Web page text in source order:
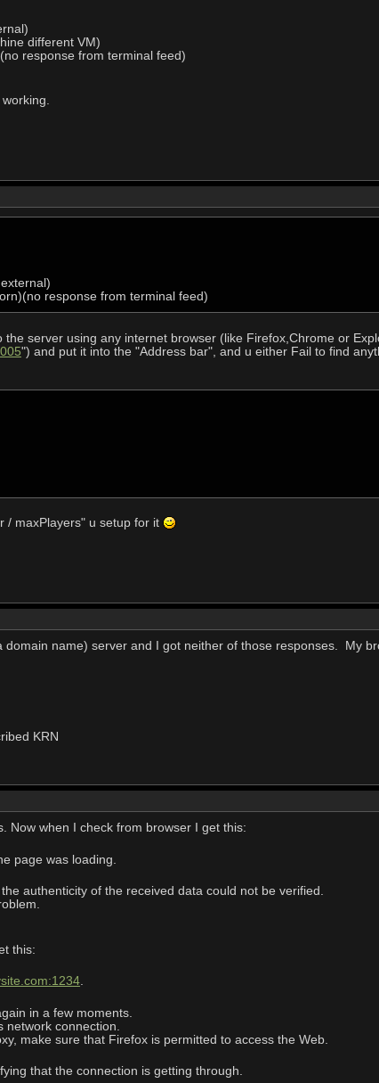
different VM)
response from terminal feed)
response from terminal feed)
server using any internet browser (like Firefox,Chrome or
") and put it into the "Address bar", and u either Fail to find
/ maxPlayers" u setup for it
domain name) server and I got neither of those responses. My
KRN
Now when I check from browser I get this:
page was loading.
authenticity of the received data could not be verified.
this:
.
in a few moments.
connection.
make sure that Firefox is permitted to access the Web.
that the connection is getting through.